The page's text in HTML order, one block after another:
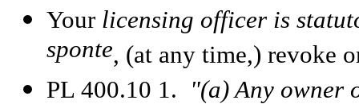
Your licensing officer is
sponte, (at any time,) revoke
PL 400.10 1.
"(a) Any owner